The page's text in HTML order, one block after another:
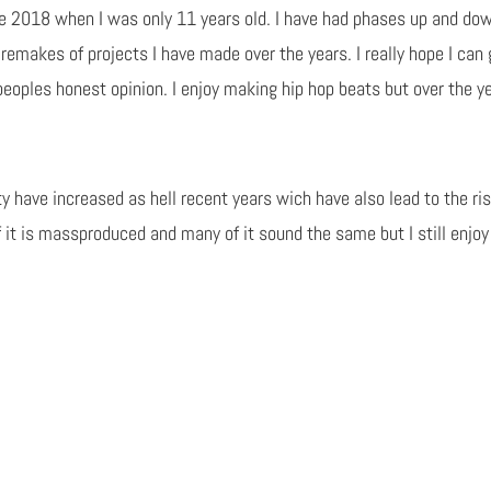
2018 when I was only 11 years old. I have had phases up and
of projects I have made over the years. I really hope I
honest opinion. I enjoy making hip hop beats but over the
have increased as hell recent years wich have also lead to the
is massproduced and many of it sound the same but I still